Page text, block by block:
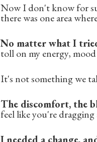
Now I don't know for
there was one area
No matter what I
toll on my energy,
It's not something we
The discomfort, the
feel like you're
I needed a change,